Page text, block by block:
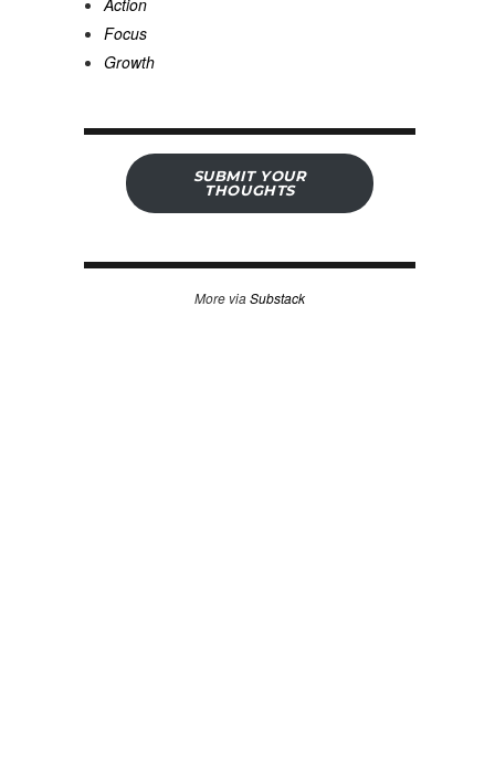
Action
Focus
Growth
SUBMIT YOUR
THOUGHTS
More viaSubstack